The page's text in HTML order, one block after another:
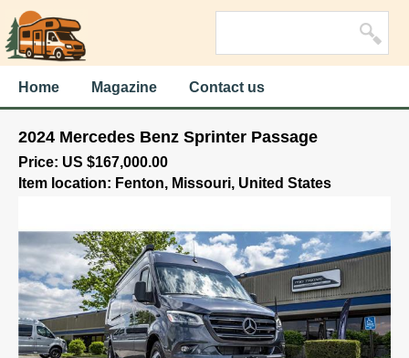
Home Magazine Contact us
2024 Mercedes Benz Sprinter Passage
Price: US $167,000.00
Item location: Fenton, Missouri, United States